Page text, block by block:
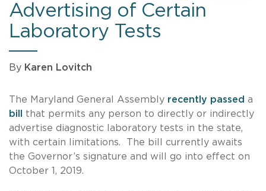
Advertising of Certain
Laboratory Tests
By Karen Lovitch
The Maryland General Assembly recently passed a
bill that permits any person to directly or indirectly
advertise diagnostic laboratory tests in the state,
with certain limitations. The bill currently awaits
the Governor’s signature and will go into effect on
October 1, 2019.